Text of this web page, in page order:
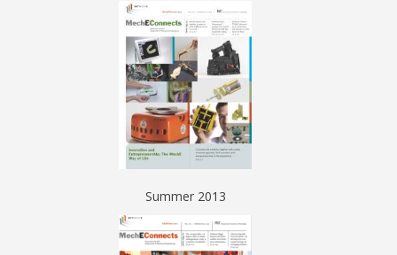
Summer 2013